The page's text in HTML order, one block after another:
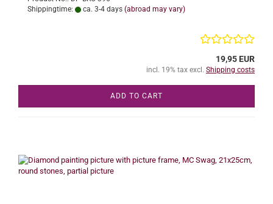
Shippingtime:
ca. 3-4 days (abroad may vary)
19,95 EUR
incl. 19% tax excl. Shipping costs
ADD TO CART